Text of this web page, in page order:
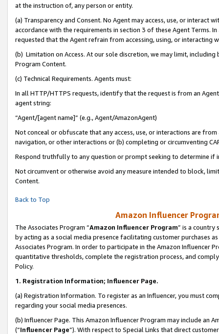
at the instruction of, any person or entity.
(a) Transparency and Consent. No Agent may access, use, or
accordance with the requirements in section 3 of these Agent Terms.
requested that the Agent refrain from accessing, using, or interacting
(b) Limitation on Access. At our sole discretion, we may limit,
Program Content.
(c) Technical Requirements. Agents must:
In all HTTP/HTTPS requests, identify that the request is from an
agent string:
“Agent/[agent name]” (e.g., Agent/AmazonAgent)
Not conceal or obfuscate that any access, use, or interactions are
navigation, or other interactions or (b) completing or circumventing
Respond truthfully to any question or prompt seeking to determine if
Not circumvent or otherwise avoid any measure intended to block,
Content.
Back to Top
Amazon Influencer
The Associates Program “Amazon Influencer Program” is a country
by acting as a social media presence facilitating customer purchases
Associates Program. In order to participate in the Amazon Influencer
quantitative thresholds, complete the registration process, and
Policy.
1. Registration Information; Influencer Page.
(a) Registration Information. To register as an Influencer, you must
regarding your social media presences.
(b) Influencer Page. This Amazon Influencer Program may include an
(“Influencer Page”). With respect to Special Links that direct